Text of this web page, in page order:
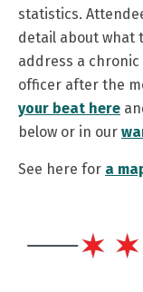
statistics.
detail about what
address a
officer after the
your beat here
below or in our
See here for a